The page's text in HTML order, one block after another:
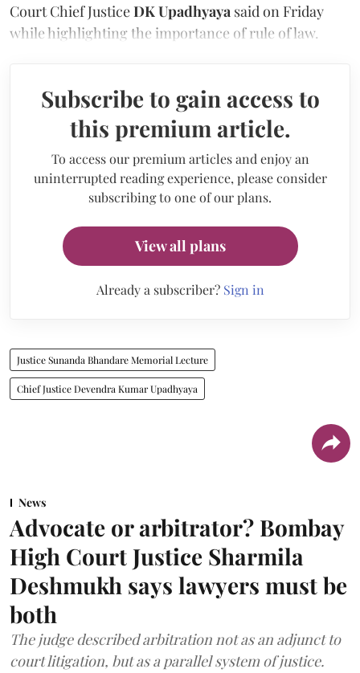
Court Chief JusticeDK Upadhyaya said on Friday
while highlighting the importance of rule of law.
Subscribe to gain access to
this premium article.
To access our premium articles and enjoy an
uninterrupted reading experience, please consider
subscribing to one of our plans.
View all plans
Already a subscriber? Sign in
Justice Sunanda Bhandare Memorial Lecture
Chief Justice Devendra Kumar Upadhyaya
News
Advocate or arbitrator? Bombay
High Court Justice Sharmila
Deshmukh says lawyers must be
both
The judge described arbitration not as an adjunct to
court litigation, but as a parallel system of justice.